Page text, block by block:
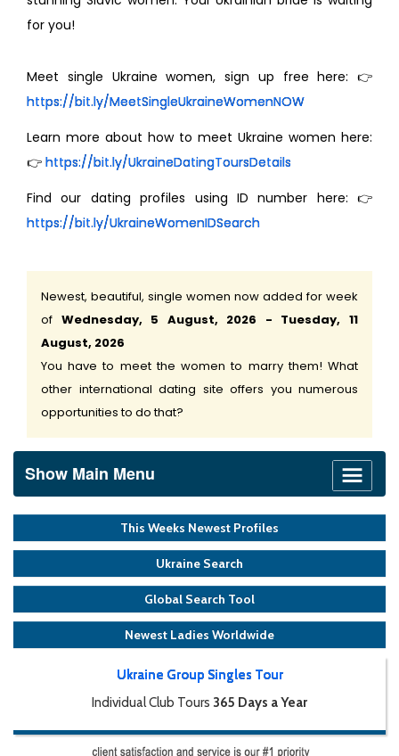
This Weeks Newest Profiles
Ukraine Search
Global Search Tool
Newest Ladies Worldwide
Ukraine Group Singles Tour
Individual Club Tours 365 Days a Year
Show Main Menu
for you!
Meet single Ukraine women, sign up free here: 👉
https://bit.ly/MeetSingleUkraineWomenNOW
Learn more about how to meet Ukraine women here:
👉 https://bit.ly/UkraineDatingToursDetails
Find our dating profiles using ID number here: 👉
https://bit.ly/UkraineWomenIDSearch
Newest, beautiful, single women now added for week
of Wednesday, 5 August, 2026 - Tuesday, 11
August, 2026
You have to meet the women to marry them! What
other international dating site offers you numerous
opportunities to do that?